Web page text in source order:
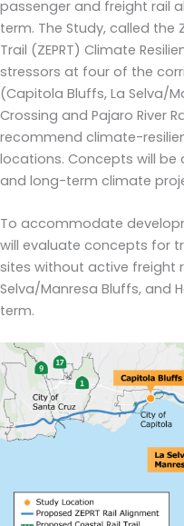
passenger and freight rail
term. The Study, called the
Trail (ZEPRT) Climate
stressors at four of the
(Capitola Bluffs, La Selva/
Crossing and Pajaro River
recommend climate-
locations. Concepts will be
and long-term climate
To accommodate
will evaluate concepts for
sites without active freight
Selva/Manresa Bluffs, and
term.